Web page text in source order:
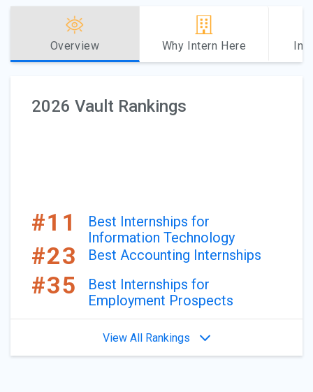
Overview Why Intern Here
2026 Vault Rankings
#11
Best Internships for
Information Technology
#23 Best Accounting Internships
#35
Best Internships for
Employment Prospects
View All Rankings